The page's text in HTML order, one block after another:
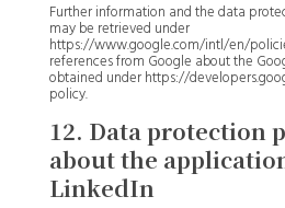
Further information and the data
may be retrieved under
https://www.google.com/intl/en/
references from Google about the
obtained under https://
policy.
12. Data protection
about the
LinkedIn